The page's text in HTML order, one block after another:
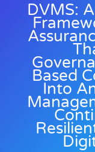
DVMS:
Based
Into